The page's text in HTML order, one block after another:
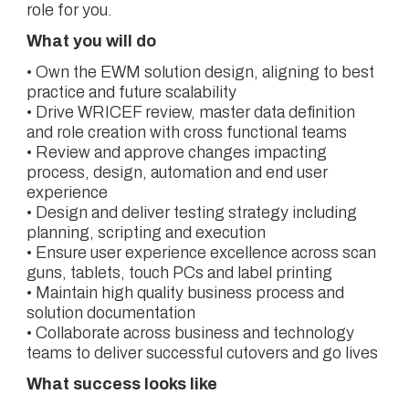
role for you.
What you will do
• Own the EWM solution design, aligning to best
practice and future scalability
• Drive WRICEF review, master data definition
and role creation with cross functional teams
• Review and approve changes impacting
process, design, automation and end user
experience
• Design and deliver testing strategy including
planning, scripting and execution
• Ensure user experience excellence across scan
guns, tablets, touch PCs and label printing
• Maintain high quality business process and
solution documentation
• Collaborate across business and technology
teams to deliver successful cutovers and go lives
What success looks like